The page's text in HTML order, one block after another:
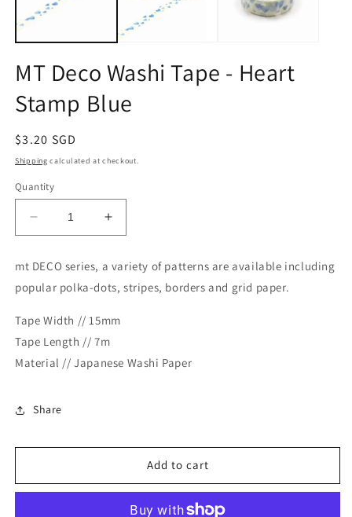
MT Deco Washi Tape - Heart
Stamp Blue
Regular
price
$3.20 SGD
Shipping calculated at checkout.
Quantity
Decrease
quantity
MT
Deco
Tape
-
Heart
Stamp
Increase
quantity
MT
Deco
Tape
-
Heart
Stamp
mt DECO series, a variety of patterns are available including
popular polka-dots, stripes, borders and grid paper.
Tape Width // 15mm
Tape Length // 7m
Material // Japanese Washi Paper
Share
Add to cart